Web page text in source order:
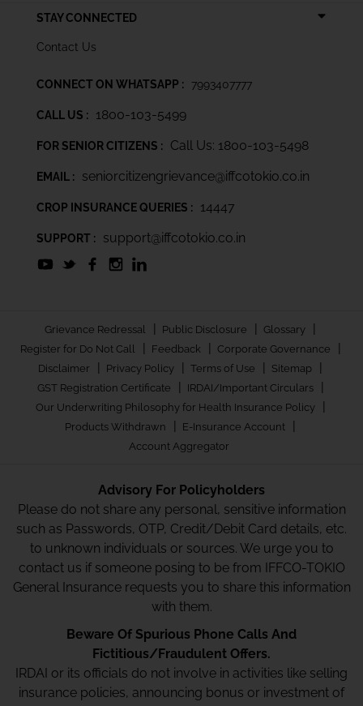
STAY CONNECTED
Contact Us
CONNECT ON WHATSAPP : 7993407777
CALL US : 1800-103-5499
FOR SENIOR CITIZENS : Call Us: 1800-103-5498
EMAIL : seniorcitizengrievance@iffcotokio.co.in
CROP INSURANCE QUERIES : 14447
SUPPORT : support@iffcotokio.co.in
Grievance Redressal | Public Disclosure | Glossary |
Register for Do Not Call | Feedback | Corporate Governance |
Disclaimer | Privacy Policy | Terms of Use | Sitemap |
GST Registration Certificate | IRDAI/Important Circulars |
Our Underwriting Philosophy for Health Insurance Policy |
Products Withdrawn | E-Insurance Account |
Account Aggregator
Advisory For Policyholders
Please do not share any personal, sensitive information
such as Passwords, OTP, Credit/Debit Card details, etc.
to unknown individuals or sources. We urge you to
contact us if someone posing to be from IFFCO-TOKIO
General Insurance requests you to share this information
with them.
Beware Of Spurious Phone Calls And
Fictitious/Fraudulent Offers.
IRDAI or its officials do not involve in activities like selling
insurance policies, announcing bonus or investment of